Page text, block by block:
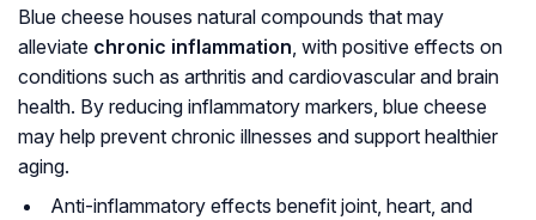
Blue cheese houses natural compounds that may
alleviate chronic inflammation, with positive effects on
conditions such as arthritis and cardiovascular and brain
health. By reducing inflammatory markers, blue cheese
may help prevent chronic illnesses and support healthier
aging.
Anti-inflammatory effects benefit joint, heart, and